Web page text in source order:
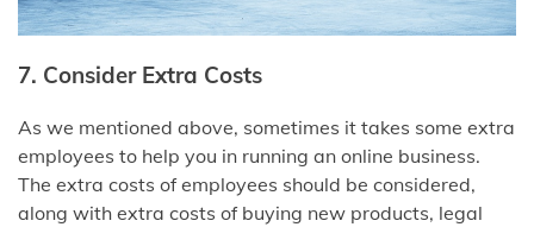
7. Consider Extra Costs
As we mentioned above, sometimes it takes some extra
employees to help you in running an online business.
The extra costs of employees should be considered,
along with extra costs of buying new products, legal